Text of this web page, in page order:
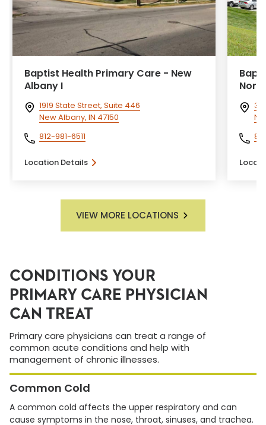
Baptist Health Primary Care - New
Albany I
1919 State Street, Suite 446
New Albany, IN 47150
812-981-6511
Location Details
VIEW MORE LOCATIONS
CONDITIONS YOUR
PRIMARY CARE PHYSICIAN
CAN TREAT
Primary care physicians can treat a range of
common acute conditions and help with
management of chronic illnesses.
Common Cold
A common cold affects the upper respiratory and can
cause symptoms in the nose, throat, sinuses, and trachea.